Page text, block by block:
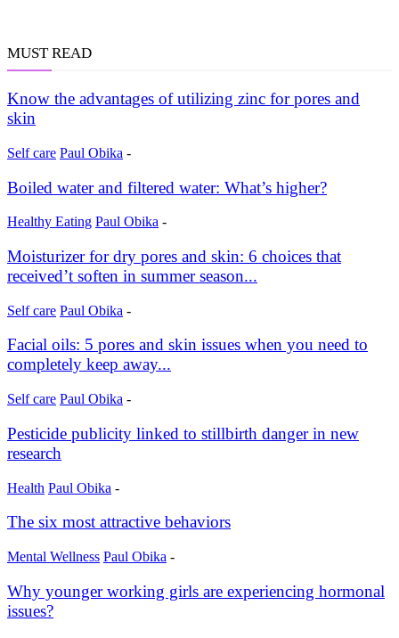
MUST READ
Know the advantages of utilizing zinc for pores and
skin
Self care Paul Obika -
Boiled water and filtered water: What’s higher?
Healthy Eating Paul Obika -
Moisturizer for dry pores and skin: 6 choices that
received’t soften in summer season...
Self care Paul Obika -
Facial oils: 5 pores and skin issues when you need to
completely keep away...
Self care Paul Obika -
Pesticide publicity linked to stillbirth danger in new
research
Health Paul Obika -
The six most attractive behaviors
Mental Wellness Paul Obika -
Why younger working girls are experiencing hormonal
issues?